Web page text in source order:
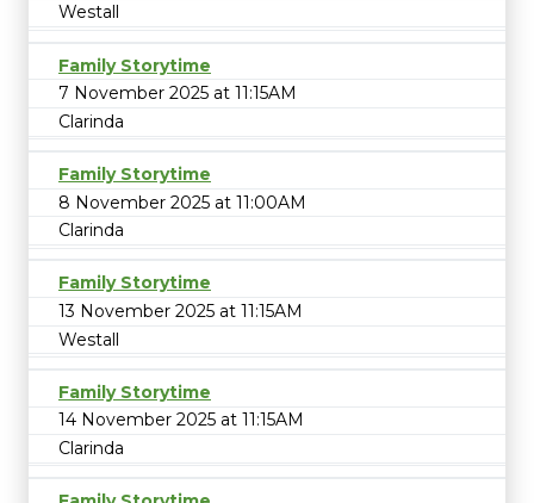
Westall
Family Storytime
7 November 2025 at 11:15AM
Clarinda
Family Storytime
8 November 2025 at 11:00AM
Clarinda
Family Storytime
13 November 2025 at 11:15AM
Westall
Family Storytime
14 November 2025 at 11:15AM
Clarinda